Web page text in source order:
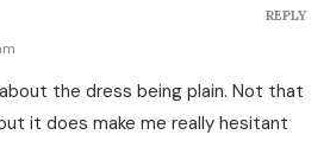
the dress being plain. Not that
it does make me really hesitant
REPLY